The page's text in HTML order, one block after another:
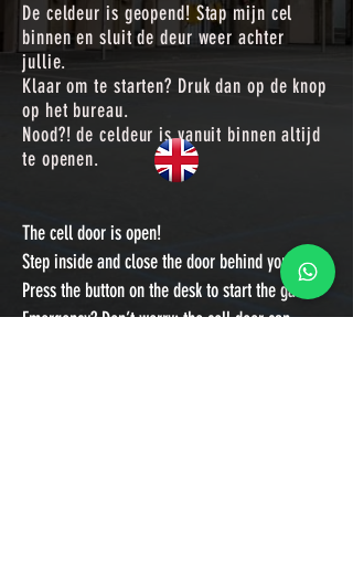
De celdeur is geopend! Stap mijn cel
binnen en sluit de deur weer achter
jullie.
Klaar om te starten? Druk dan op de knop
op het bureau.
Nood?! de celdeur is vanuit binnen altijd
te openen.
The cell door is open!
Step inside and close the door behind you.
Press the button on the desk to start the game.
Emergency? Don’t worry: the cell door can